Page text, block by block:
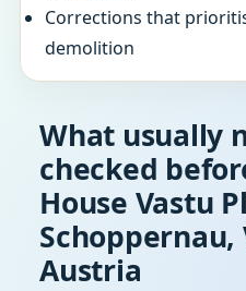
Corrections that
demolition
What usually
checked
House Vastu
Austria